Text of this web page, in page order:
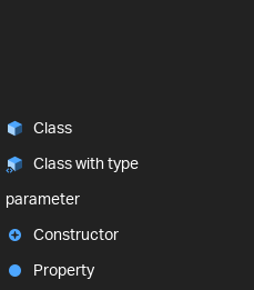
Class
Class with type
parameter
Constructor
Property